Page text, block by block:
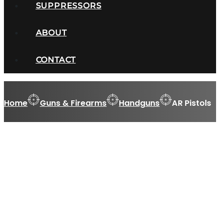
SUPPRESSORS
ABOUT
CONTACT
Home Guns & Firearms Handguns AR Pistols